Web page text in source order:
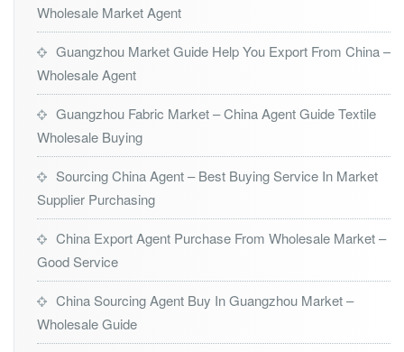
Wholesale Market Agent
Guangzhou Market Guide Help You Export From China –
Wholesale Agent
Guangzhou Fabric Market – China Agent Guide Textile
Wholesale Buying
Sourcing China Agent – Best Buying Service In Market
Supplier Purchasing
China Export Agent Purchase From Wholesale Market –
Good Service
China Sourcing Agent Buy In Guangzhou Market –
Wholesale Guide